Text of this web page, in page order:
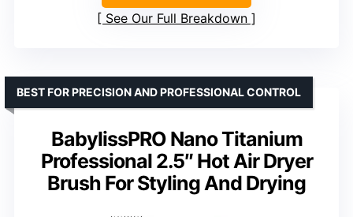
See Our Full Breakdown
BabylissPRO Nano Titanium
Professional 2.5″ Hot Air Dryer
Brush For Styling And Drying
BEST FOR PRECISION AND PROFESSIONAL CONTROL